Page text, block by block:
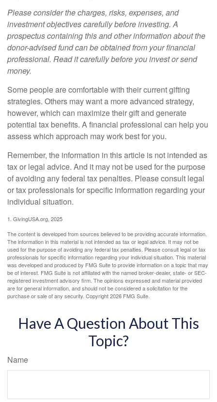
Please consider the charges, risks, expenses, and
investment objectives carefully before investing. A
prospectus containing this and other information about the
donor-advised fund can be obtained from your financial
professional. Read it carefully before you invest or send
money.
Some people are comfortable with their current gifting
strategies. Others may want a more advanced strategy,
however, which can maximize their gift and generate
potential tax benefits. A financial professional can help you
assess which approach may work best for you.
Remember, the information in this article is not intended as
tax or legal advice. And it may not be used for the purpose
of avoiding any federal tax penalties. Please consult legal
or tax professionals for specific information regarding your
individual situation.
1. GivingUSA.org, 2025
The content is developed from sources believed to be providing accurate information.
The information in this material is not intended as tax or legal advice. It may not be
used for the purpose of avoiding any federal tax penalties. Please consult legal or tax
professionals for specific information regarding your individual situation. This material
was developed and produced by FMG Suite to provide information on a topic that may
be of interest. FMG Suite is not affiliated with the named broker-dealer, state- or SEC-
registered investment advisory firm. The opinions expressed and material provided
are for general information, and should not be considered a solicitation for the
purchase or sale of any security. Copyright2026 FMG Suite.
Have A Question About This
Topic?
Name